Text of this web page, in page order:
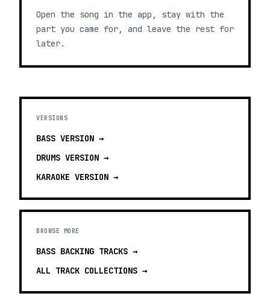
Open the song in the app, stay with the
part you came for, and leave the rest for
later.
VERSIONS
BASS VERSION →
DRUMS VERSION →
KARAOKE VERSION →
BROWSE MORE
BASS BACKING TRACKS →
ALL TRACK COLLECTIONS →